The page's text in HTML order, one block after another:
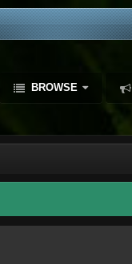
BROWSE